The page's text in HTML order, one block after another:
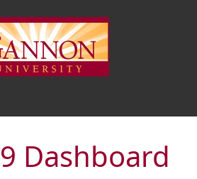
Dashboard